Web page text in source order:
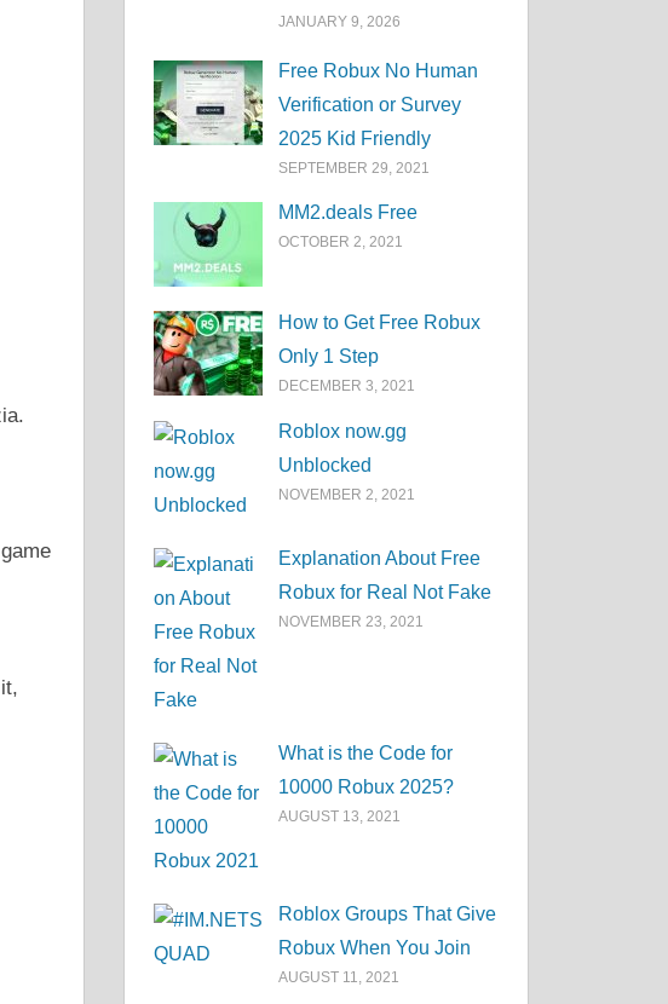
JANUARY 9, 2026
Free Robux No Human
Verification or Survey
2025 Kid Friendly
SEPTEMBER 29, 2021
MM2.deals Free
OCTOBER 2, 2021
How to Get Free Robux
Only 1 Step
DECEMBER 3, 2021
Roblox now.gg
Unblocked
NOVEMBER 2, 2021
Explanation About Free
Robux for Real Not Fake
NOVEMBER 23, 2021
What is the Code for
10000 Robux 2025?
AUGUST 13, 2021
Roblox Groups That Give
Robux When You Join
AUGUST 11, 2021